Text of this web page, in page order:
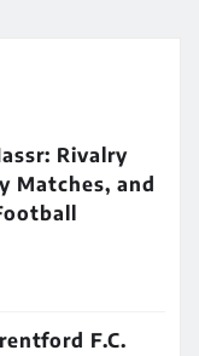
Rivalry
Matches, and
F.C.